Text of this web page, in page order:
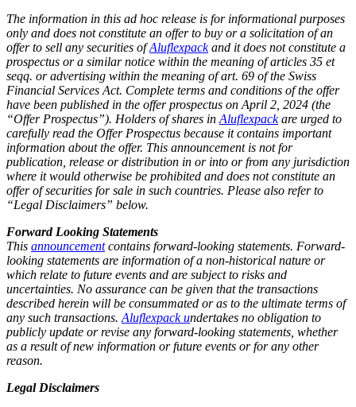
The information in this ad hoc release is for informational purposes
only and does not constitute an offer to buy or a solicitation of an
offer to sell any securities ofAluflexpackand it does not constitute a
prospectus or a similar notice within the meaning of articles 35 et
seqq. or advertising within the meaning of art. 69 of the Swiss
Financial Services Act. Complete terms and conditions of the offer
have been published in the offer prospectus on April 2, 2024 (the
“Offer Prospectus”). Holders of shares in Aluflexpackare urged to
carefully read the Offer Prospectus because it contains important
information about the offer. This announcement is not for
publication, release or distribution in or into or from any jurisdiction
where it would otherwise be prohibited and does not constitute an
offer of securities for sale in such countries. Please also refer to
“Legal Disclaimers” below.
Forward Looking Statements
This announcementcontains forward-looking statements. Forward-
looking statements are information of a non-historical nature or
which relate to future events and are subject to risks and
uncertainties. No assurance can be given that the transactions
described herein will be consummated or as to the ultimate terms of
any such transactions. Aluflexpack undertakes no obligation to
publicly update or revise any forward-looking statements, whether
as a result of new information or future events or for any other
reason.
Legal Disclaimers